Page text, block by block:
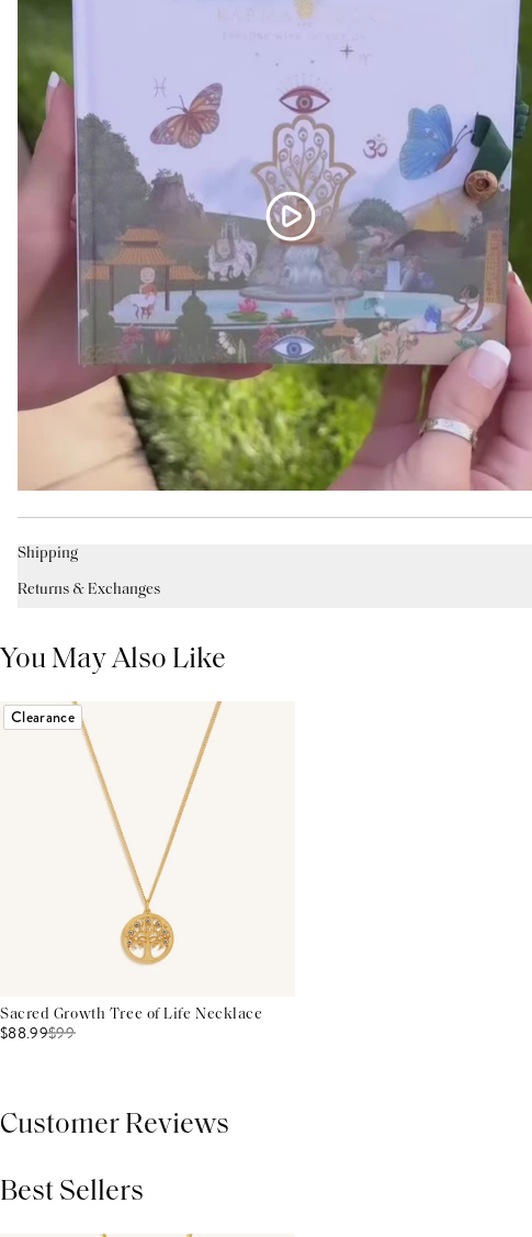
Shipping
Returns & Exchanges
You May Also Like
Clearance
Sacred Growth Tree of Life Necklace
$88.99$99
Customer Reviews
Best Sellers